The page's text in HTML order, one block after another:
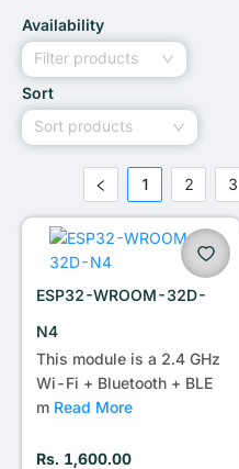
Availability
Filter products
Sort
Sort products
1 2 3
ESP32-WROOM-32D-
N4
This module is a 2.4 GHz
Wi-Fi + Bluetooth + BLE
m Read More
Rs. 1,600.00